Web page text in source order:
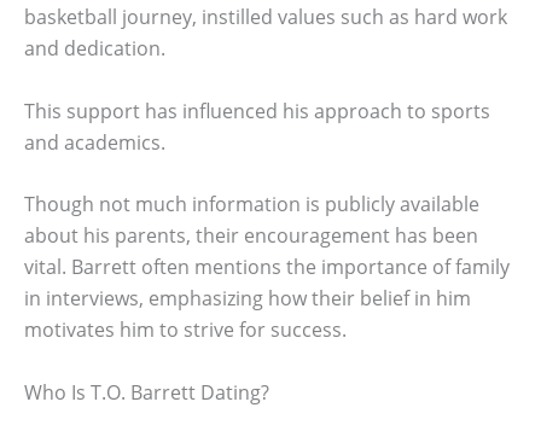
basketball journey, instilled values such as hard work
and dedication.
This support has influenced his approach to sports
and academics.
Though not much information is publicly available
about his parents, their encouragement has been
vital. Barrett often mentions the importance of family
in interviews, emphasizing how their belief in him
motivates him to strive for success.
Who Is T.O. Barrett Dating?